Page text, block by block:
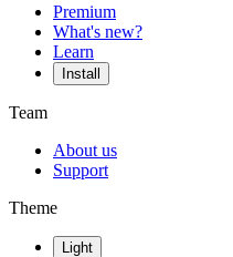
Premium
What's new?
Learn
Install
Team
About us
Support
Theme
Light